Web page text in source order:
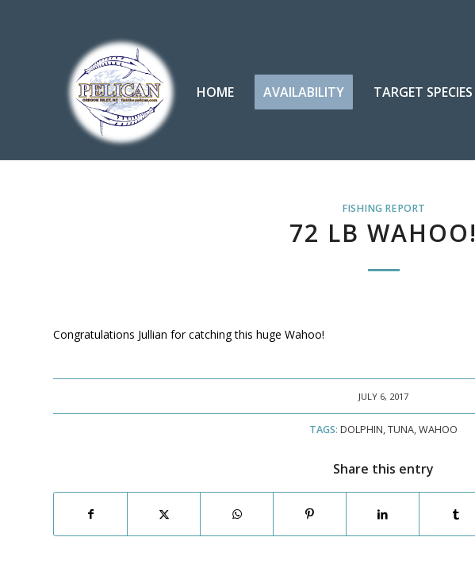
HOME AVAILABILITY TARGET SPECIES
FISHING REPORT
72 LB WAHOO!
Congratulations Jullian for catching this huge Wahoo!
JULY 6, 2017
TAGS: DOLPHIN,TUNA,WAHOO
Share this entry